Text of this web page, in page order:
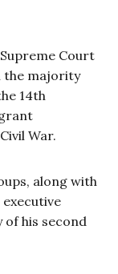
Court
the majority
14th
War.
along with
his second